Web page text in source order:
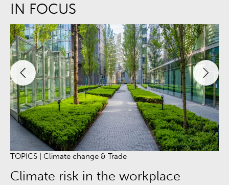
IN FOCUS
TOPICS | Climate change & Trade
Climate risk in the workplace